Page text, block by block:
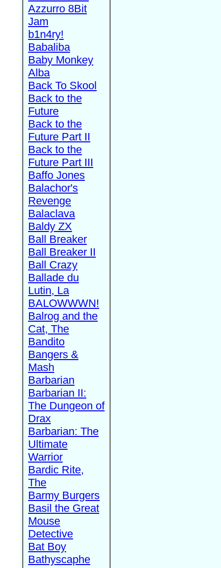
Azzurro 8Bit
Jam
b1n4ry!
Babaliba
Baby Monkey
Alba
Back To Skool
Back to the
Future
Back to the
Future Part II
Back to the
Future Part III
Baffo Jones
Balachor's
Revenge
Balaclava
Baldy ZX
Ball Breaker
Ball Breaker II
Ball Crazy
Ballade du
Lutin, La
BALOWWWN!
Balrog and the
Cat, The
Bandito
Bangers &
Mash
Barbarian
Barbarian II:
The Dungeon of
Drax
Barbarian: The
Ultimate
Warrior
Bardic Rite,
The
Barmy Burgers
Basil the Great
Mouse
Detective
Bat Boy
Bathyscaphe